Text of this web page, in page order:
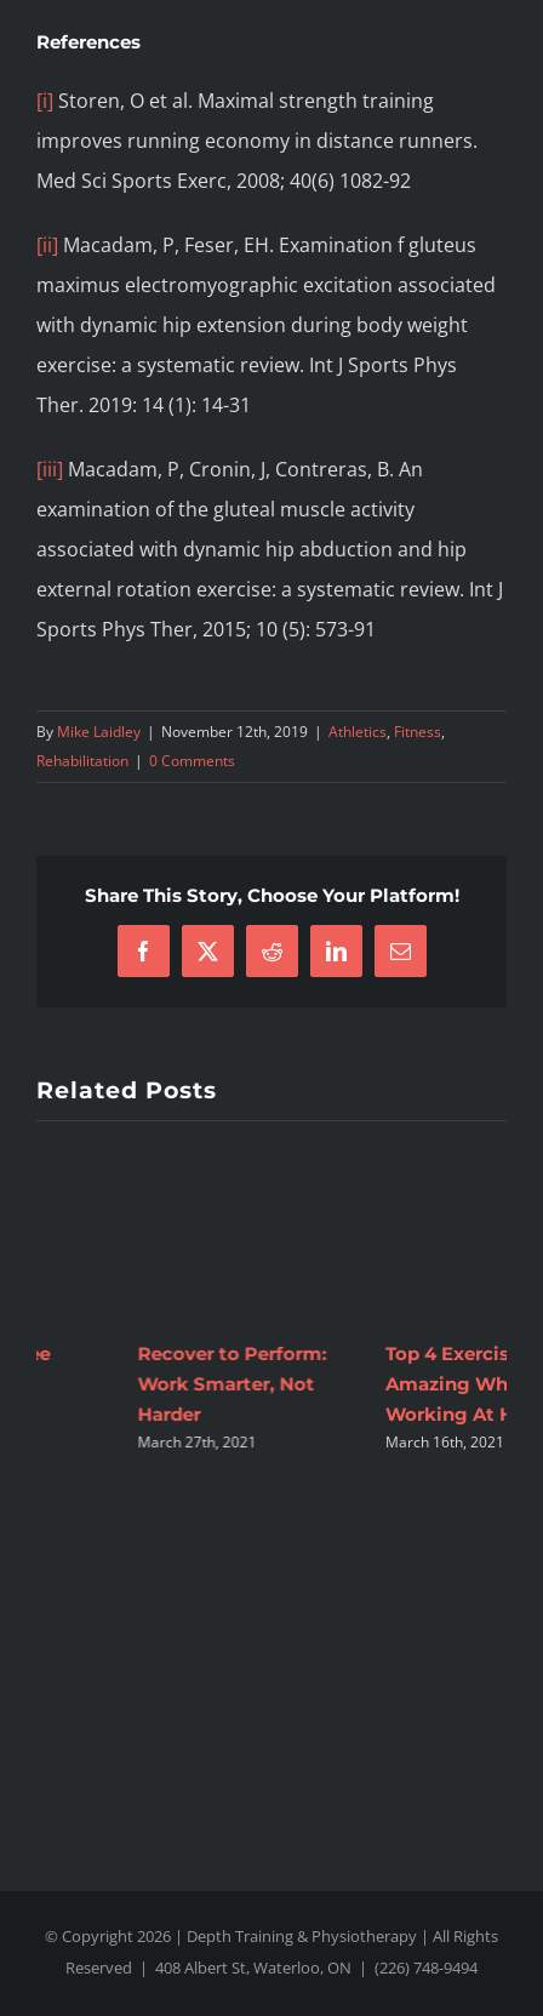
References
[i] Storen, O et al. Maximal strength training
improves running economy in distance runners.
Med Sci Sports Exerc, 2008; 40(6) 1082-92
[ii] Macadam, P, Feser, EH. Examination f gluteus
maximus electromyographic excitation associated
with dynamic hip extension during body weight
exercise: a systematic review. Int J Sports Phys
Ther. 2019: 14 (1): 14-31
[iii] Macadam, P, Cronin, J, Contreras, B. An
examination of the gluteal muscle activity
associated with dynamic hip abduction and hip
external rotation exercise: a systematic review. Int J
Sports Phys Ther, 2015; 10 (5): 573-91
By Mike Laidley | November 12th, 2019 | Athletics, Fitness,
Rehabilitation | 0 Comments
Share This Story, Choose Your Platform!
Facebook
X Reddit LinkedInEmail
Related Posts
Top 4 Exercises To Feel
Amazing While
Working At Home
March 16th, 2021
2 Tips to Make
Nutrition Changes
Sustainable
August 16th, 2021
© Copyright 2026 | Depth Training & Physiotherapy | All Rights
Reserved | 408 Albert St, Waterloo, ON | (226) 748-9494